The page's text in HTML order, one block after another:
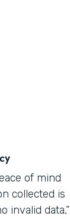
of mind
collected is
invalid data,”